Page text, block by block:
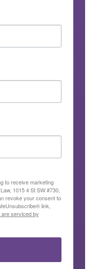
to receive marketing
1015 4 St SW #730,
revoke your consent to
link,
are serviced by